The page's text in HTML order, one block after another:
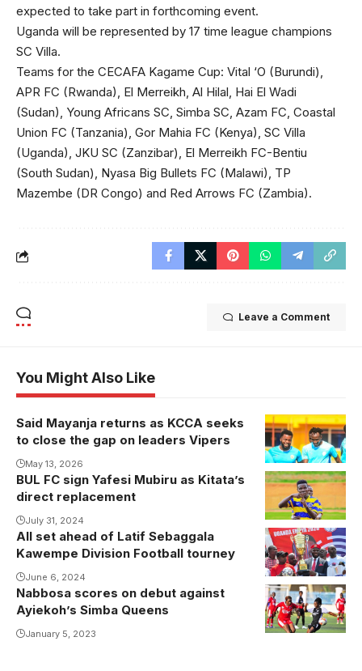
expected to take part in forthcoming event.
Uganda will be represented by 17 time league champions
SC Villa.
Teams for the CECAFA Kagame Cup: Vital ‘O (Burundi),
APR FC (Rwanda), El Merreikh, Al Hilal, Hai El Wadi
(Sudan), Young Africans SC, Simba SC, Azam FC, Coastal
Union FC (Tanzania), Gor Mahia FC (Kenya), SC Villa
(Uganda), JKU SC (Zanzibar), El Merreikh FC-Bentiu
(South Sudan), Nyasa Big Bullets FC (Malawi), TP
Mazembe (DR Congo) and Red Arrows FC (Zambia).
Leave a Comment
You Might Also Like
Said Mayanja returns as KCCA seeks
to close the gap on leaders Vipers
May 13, 2026
BUL FC sign Yafesi Mubiru as Kitata’s
direct replacement
July 31, 2024
All set ahead of Latif Sebaggala
Kawempe Division Football tourney
June 6, 2024
Nabbosa scores on debut against
Ayiekoh’s Simba Queens
January 5, 2023